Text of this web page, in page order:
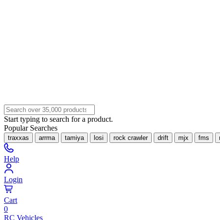
Start typing to search for a product.
Popular Searches
traxxas arrma tamiya losi rock crawler drift mjx fms
Help
Login
Cart
0
RC Vehicles